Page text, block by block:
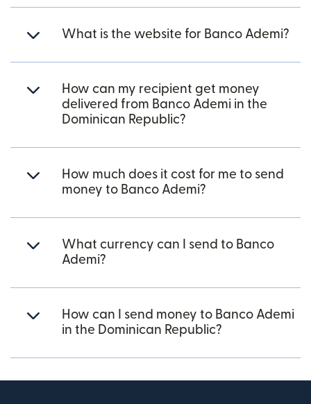
What is the website for Banco Ademi?
How can my recipient get money
delivered from Banco Ademi in the
Dominican Republic?
How much does it cost for me to send
money to Banco Ademi?
What currency can I send to Banco
Ademi?
How can I send money to Banco Ademi
in the Dominican Republic?